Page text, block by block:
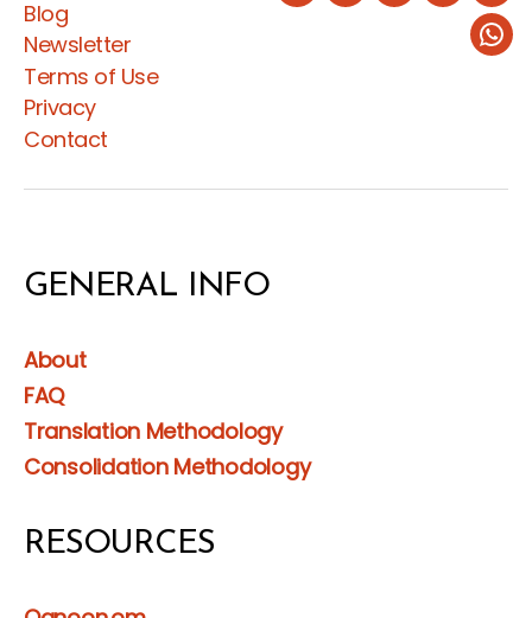
Blog
Newsletter
Terms of Use
Privacy
Contact
GENERAL INFO
About
FAQ
Translation Methodology
Consolidation Methodology
RESOURCES